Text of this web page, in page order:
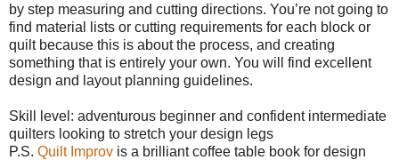
by step measuring and cutting directions. You’re not going to
find material lists or cutting requirements for each block or
quilt because this is about the process, and creating
something that is entirely your own. You will find excellent
design and layout planning guidelines.
Skill level: adventurous beginner and confident intermediate
quilters looking to stretch your design legs
P.S. Quilt Improv is a brilliant coffee table book for design